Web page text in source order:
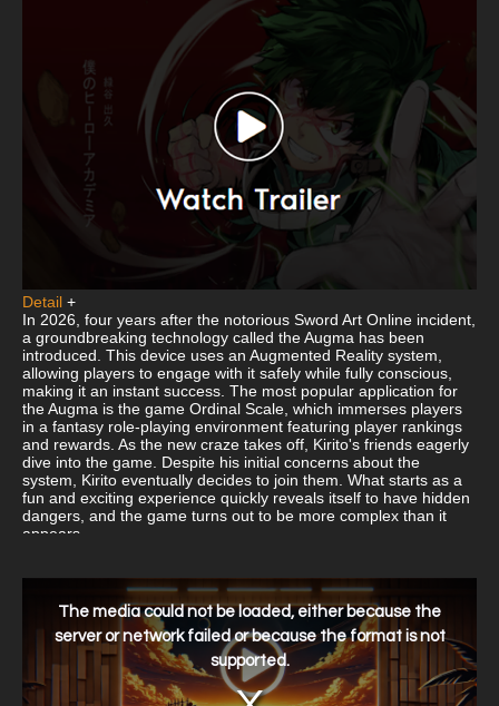
Detail +
In 2026, four years after the notorious Sword Art Online incident,
a groundbreaking technology called the Augma has been
introduced. This device uses an Augmented Reality system,
allowing players to engage with it safely while fully conscious,
making it an instant success. The most popular application for
the Augma is the game Ordinal Scale, which immerses players
in a fantasy role-playing environment featuring player rankings
and rewards. As the new craze takes off, Kirito's friends eagerly
dive into the game. Despite his initial concerns about the
system, Kirito eventually decides to join them. What starts as a
fun and exciting experience quickly reveals itself to have hidden
dangers, and the game turns out to be more complex than it
appears.
window.
The media could not be loaded, either because the
server or network failed or because the format is not
supported.